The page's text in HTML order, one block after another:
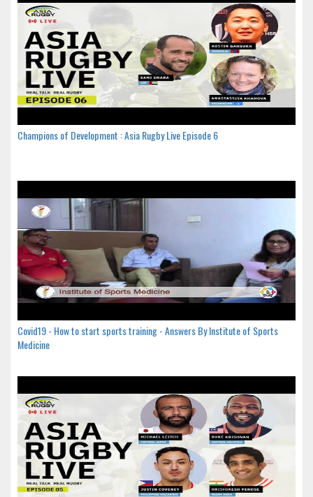
Champions of Development : Asia Rugby Live Episode 6
Covid19 - How to start sports training - Answers By Institute of Sports
Medicine